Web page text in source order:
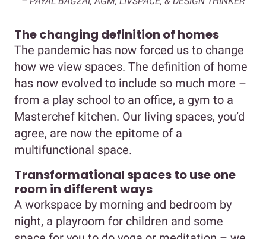
The changing definition of homes
The pandemic has now forced us to change
how we view spaces. The definition of home
has now evolved to include so much more –
from a play school to an office, a gym to a
Masterchef kitchen. Our living spaces, you’d
agree, are now the epitome of a
multifunctional space.
Transformational spaces to use one
room in different ways
A workspace by morning and bedroom by
night, a playroom for children and some